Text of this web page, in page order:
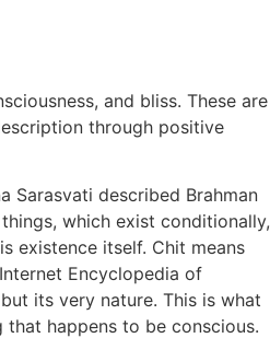
and bliss. These are
through positive
Sarasvati described Brahman
which exist conditionally,
existence itself. Chit means
Encyclopedia of
its very nature. This is what
happens to be conscious.